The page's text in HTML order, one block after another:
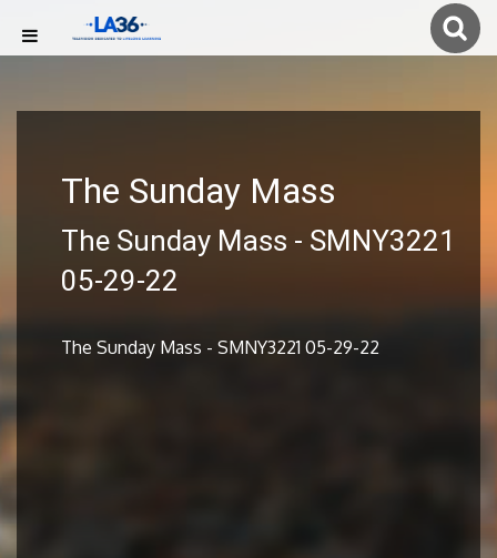
The Sunday Mass
The Sunday Mass - SMNY3221
05-29-22
The Sunday Mass - SMNY3221 05-29-22